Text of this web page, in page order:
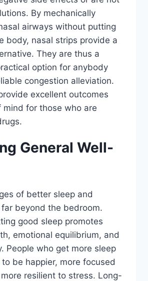
By mechanically
airways without putting
body, nasal strips provide a
They are thus a
option for anybody
congestion alleviation.
excellent outcomes
mind for those who are
General Well-
of better sleep and
beyond the bedroom.
good sleep promotes
emotional equilibrium, and
People who get more sleep
be happier, more focused
resilient to stress. Long-